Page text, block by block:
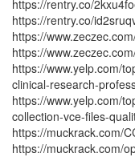
https://rentry.co/
https://rentry.co/
https://
https://
https://www.yelp.com/
clinical-research-
https://www.yelp.com/
collection-vce-files-
https://muckrack.com/
https://muckrack.com/